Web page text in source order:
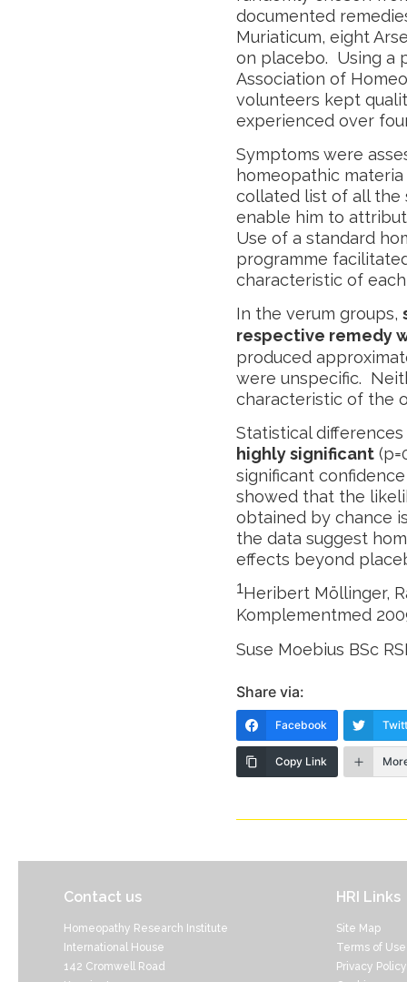
documented
Muriaticum, eight
on placebo. Using a
Association of
volunteers kept
experienced over
Symptoms were
homeopathic
collated list of all the
enable him to
Use of a standard
programme
characteristic of
In the verum groups,
respective remedy
produced
were unspecific.
characteristic of the
Statistical
highly significant
significant
showed that the
obtained by chance
the data suggest
effects beyond
1Heribert Möllinger,
Komplementmed
Suse Moebius BSc
Share via:
Facebook
Copy Link
Contact us
Homeopathy Research Institute
International House
142 Cromwell Road
HRI Links
Site Map
Terms of Use
Privacy Policy